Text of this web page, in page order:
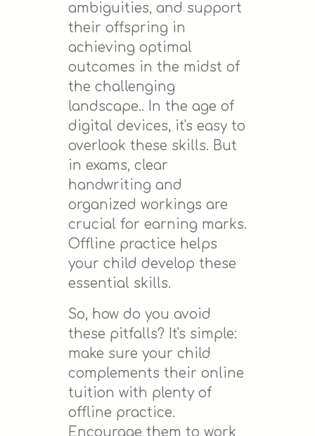
ambiguities, and support
their offspring in
achieving optimal
outcomes in the midst of
the challenging
landscape.. In the age of
digital devices, it's easy to
overlook these skills. But
in exams, clear
handwriting and
organized workings are
crucial for earning marks.
Offline practice helps
your child develop these
essential skills.
So, how do you avoid
these pitfalls? It's simple:
make sure your child
complements their online
tuition with plenty of
offline practice.
Encourage them to work